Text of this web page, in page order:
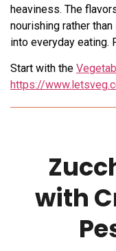
heaviness. The
nourishing rather
into everyday eating.
Start with the
https://
with